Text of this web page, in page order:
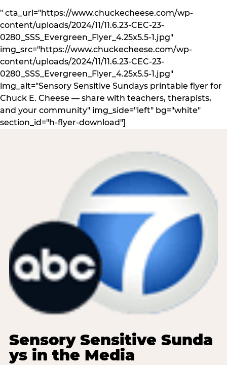
" cta_url="https://www.chuckecheese.com/wp-
content/uploads/2024/11/11.6.23-CEC-23-
0280_SSS_Evergreen_Flyer_4.25x5.5-1.jpg"
img_src="https://www.chuckecheese.com/wp-
content/uploads/2024/11/11.6.23-CEC-23-
0280_SSS_Evergreen_Flyer_4.25x5.5-1.jpg"
img_alt="Sensory Sensitive Sundays printable flyer for
Chuck E. Cheese — share with teachers, therapists,
and your community" img_side="left" bg="white"
section_id="h-flyer-download"]
Sensory Sensitive Sunda
ys in the Media